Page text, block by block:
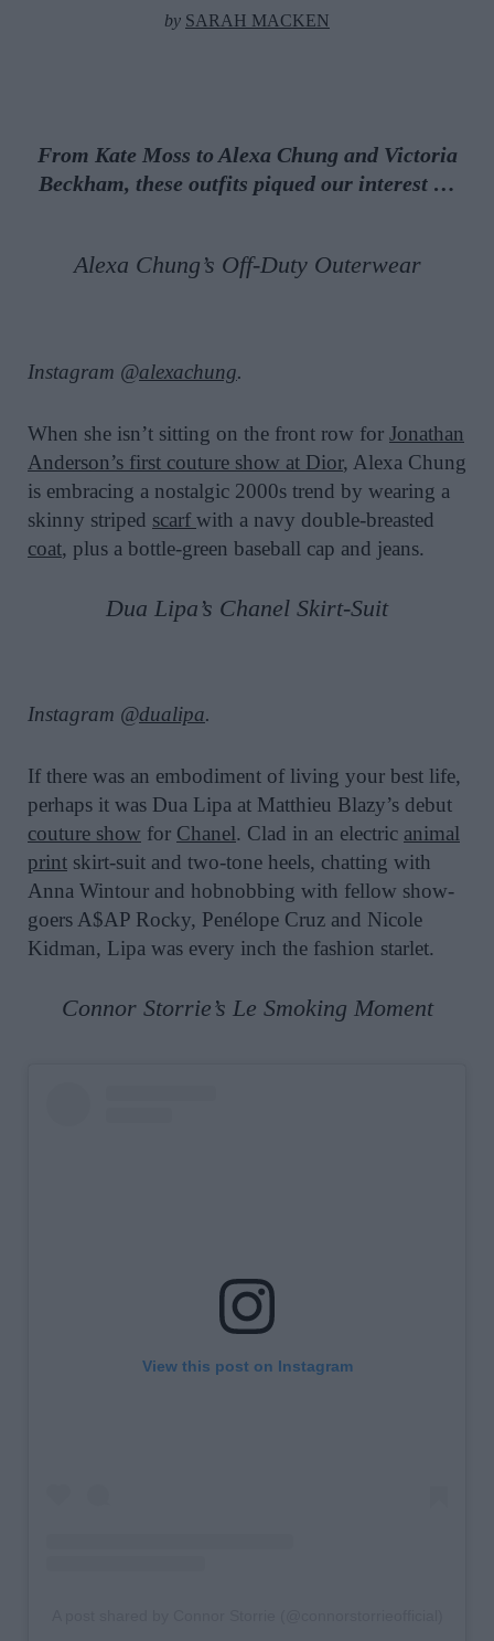
by SARAH MACKEN
From Kate Moss to Alexa Chung and Victoria
Beckham, these outfits piqued our interest …
Alexa Chung’s Off-Duty Outerwear
Instagram @alexachung.
When she isn’t sitting on the front row for Jonathan
Anderson’s first couture show at Dior, Alexa Chung
is embracing a nostalgic 2000s trend by wearing a
skinny striped scarf with a navy double-breasted
coat, plus a bottle-green baseball cap and jeans.
Dua Lipa’s Chanel Skirt-Suit
Instagram @dualipa.
If there was an embodiment of living your best life,
perhaps it was Dua Lipa at Matthieu Blazy’s debut
couture show for Chanel. Clad in an electric animal
print skirt-suit and two-tone heels, chatting with
Anna Wintour and hobnobbing with fellow show-
goers A$AP Rocky, Penélope Cruz and Nicole
Kidman, Lipa was every inch the fashion starlet.
Connor Storrie’s Le Smoking Moment
View this post on Instagram